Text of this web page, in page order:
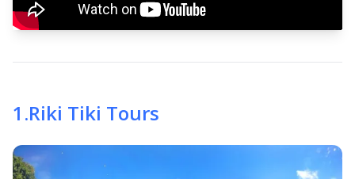
1 .Riki Tiki Tours